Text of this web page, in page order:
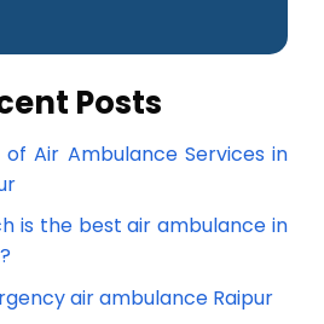
Posts
of Air Ambulance Services in
is the best air ambulance in
air ambulance Raipur